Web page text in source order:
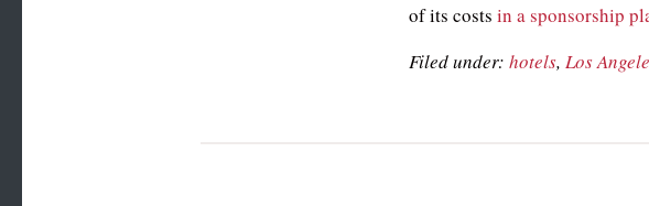
of its costsin a sponsorship
Filed under:hotels, Los